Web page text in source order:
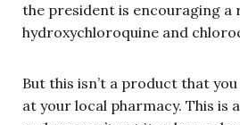
the president is encouraging a
hydroxychloroquine and
But this isn’t a product that
at your local pharmacy. This is